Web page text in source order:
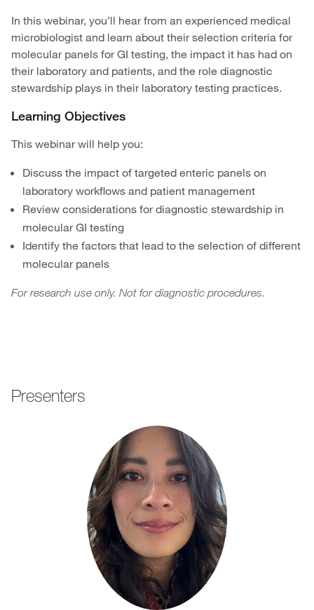
In this webinar, you’ll hear from an experienced medical
microbiologist and learn about their selection criteria for
molecular panels for GI testing, the impact it has had on
their laboratory and patients, and the role diagnostic
stewardship plays in their laboratory testing practices.
Learning Objectives
This webinar will help you:
Discuss the impact of targeted enteric panels on
laboratory workflows and patient management
Review considerations for diagnostic stewardship in
molecular GI testing
Identify the factors that lead to the selection of different
molecular panels
For research use only. Not for diagnostic procedures.
Presenters